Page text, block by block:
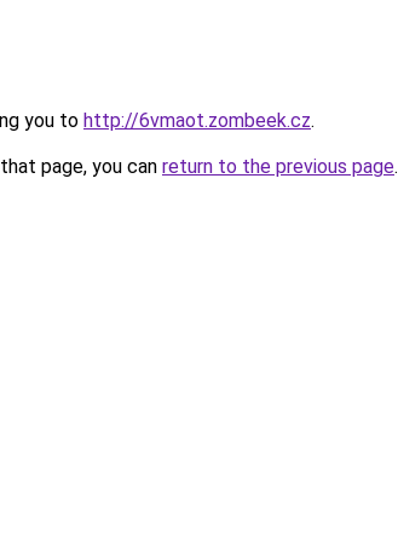
you to http://6vmaot.zombeek.cz.
page, you can return to the previous page.